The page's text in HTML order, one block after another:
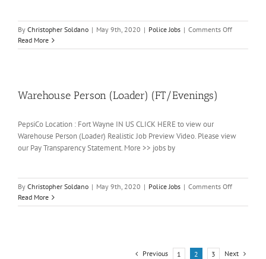
By Christopher Soldano | May 9th, 2020 | Police Jobs | Comments Offon
Person
Read More
Warehouse Person (Loader) (FT/Evenings)
PepsiCo Location : Fort Wayne IN US CLICK HERE to view our
Warehouse Person (Loader) Realistic Job Preview Video. Please view
our Pay Transparency Statement. More >> jobs by
By Christopher Soldano | May 9th, 2020 | Police Jobs | Comments Offon
Person
Read More
Previous 1 2 3 Next